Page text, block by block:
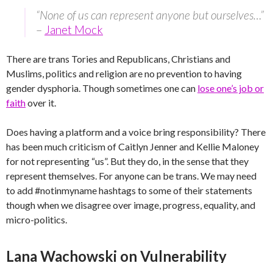
“None of us can represent anyone but ourselves…”
– Janet Mock
There are trans Tories and Republicans, Christians and
Muslims, politics and religion are no prevention to having
gender dysphoria. Though sometimes one can lose one’s job or
faithover it.
Does having a platform and a voice bring responsibility? There
has been much criticism of Caitlyn Jenner and Kellie Maloney
for not representing “us”. But they do, in the sense that they
represent themselves. For anyone can be trans. We may need
to add #notinmyname hashtags to some of their statements
though when we disagree over image, progress, equality, and
micro-politics.
Lana Wachowski on Vulnerability